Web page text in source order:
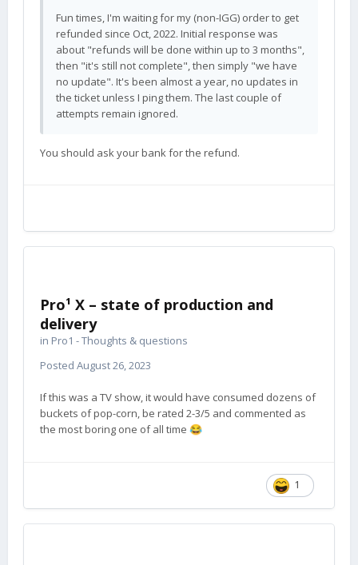
Fun times, I'm waiting for my (non-IGG) order to get
refunded since Oct, 2022. Initial response was
about "refunds will be done within up to 3 months",
then "it's still not complete", then simply "we have
no update". It's been almost a year, no updates in
the ticket unless I ping them. The last couple of
attempts remain ignored.
You should ask your bank for the refund.
Pro¹ X – state of production and
delivery
in Pro1 - Thoughts & questions
Posted August 26, 2023
If this was a TV show, it would have consumed dozens of
buckets of pop-corn, be rated 2-3/5 and commented as
the most boring one of all time 😂
1